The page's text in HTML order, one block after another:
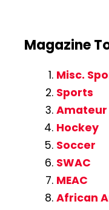
Magazine
Misc.
Sports
Amateur
Hockey
Soccer
SWAC
MEAC
African